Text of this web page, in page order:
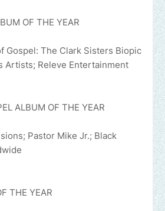
OF THE YEAR
Gospel: The Clark Sisters Biopic
Artists; Releve Entertainment
ALBUM OF THE YEAR
Pastor Mike Jr.; Black
THE YEAR